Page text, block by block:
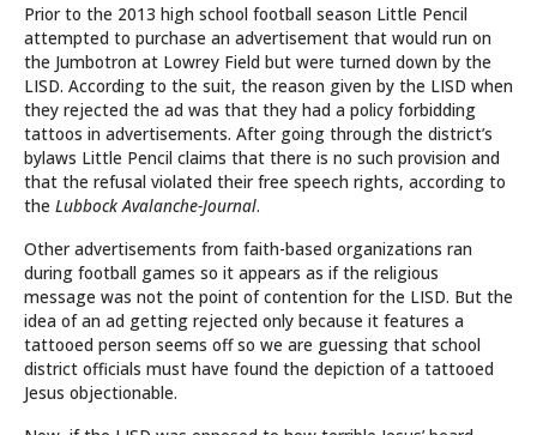
Prior to the 2013 high school football season Little Pencil
attempted to purchase an advertisement that would run on
the Jumbotron at Lowrey Field but were turned down by the
LISD. According to the suit, the reason given by the LISD when
they rejected the ad was that they had a policy forbidding
tattoos in advertisements. After going through the district’s
bylaws Little Pencil claims that there is no such provision and
that the refusal violated their free speech rights, according to
the Lubbock Avalanche-Journal.
Other advertisements from faith-based organizations ran
during football games so it appears as if the religious
message was not the point of contention for the LISD. But the
idea of an ad getting rejected only because it features a
tattooed person seems off so we are guessing that school
district officials must have found the depiction of a tattooed
Jesus objectionable.